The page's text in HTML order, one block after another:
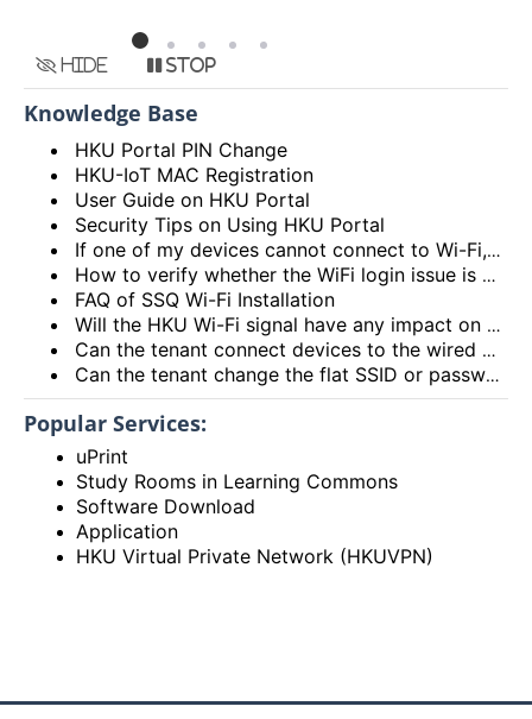
Hide Stop
Knowledge Base
HKU Portal PIN Change
HKU-IoT MAC Registration
User Guide on HKU Portal
Security Tips on Using HKU Portal
If one of my devices cannot connect to Wi-Fi, is there some general methods that I can try to solve the problem?
How to verify whether the WiFi login issue is related to user device issue and NOT caused by user account? (I’m unable to login Wi-Fi, what could be the root cause?)
FAQ of SSQ Wi-Fi Installation
Will the HKU Wi-Fi signal have any impact on the health of members living in the flats?
Can the tenant connect devices to the wired network port on the Access Point or Router?
Can the tenant change the flat SSID or password?
Popular Services:
uPrint
Study Rooms in Learning Commons
Software Download
Application
HKU Virtual Private Network (HKUVPN)